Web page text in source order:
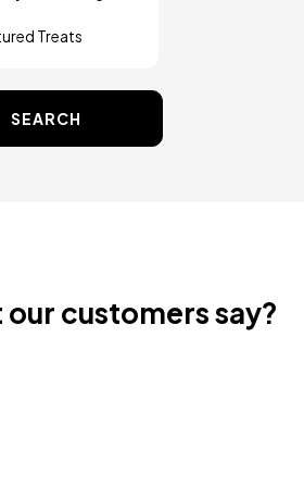
Treats
SEARCH
our customers say?